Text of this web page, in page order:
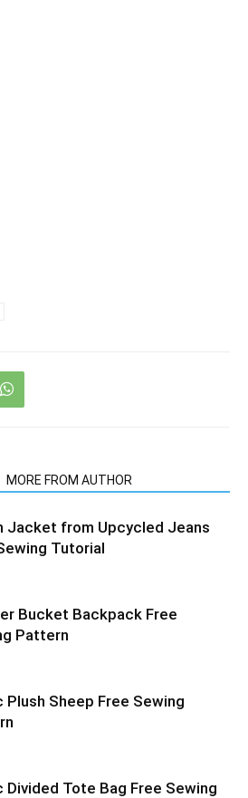
MORE FROM AUTHOR
Jacket from Upcycled Jeans
Tutorial
Bucket Backpack Free
Pattern
Plush Sheep Free Sewing
Divided Tote Bag Free Sewing